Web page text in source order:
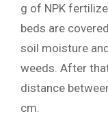
g of NPK
beds are
soil moisture
weeds. After
distance
cm.